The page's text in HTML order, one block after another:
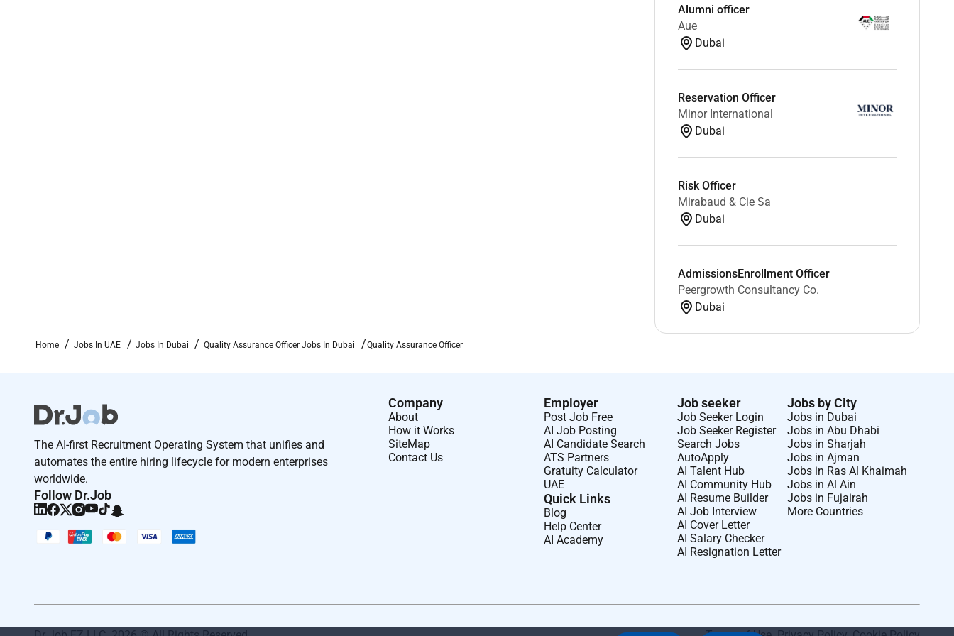
Alumni officer
Aue
Dubai
Reservation Officer
Minor International
Dubai
Risk Officer
Mirabaud & Cie Sa
Dubai
AdmissionsEnrollment Officer
Peergrowth Consultancy Co.
Dubai
Home Jobs In UAE Jobs In Dubai Quality Assurance Officer Jobs In Dubai Quality Assurance Officer
The AI-first Recruitment Operating System that unifies and
automates the entire hiring lifecycle for modern enterprises
worldwide.
Follow Dr.Job
Company
About
How it Works
SiteMap
Contact Us
Employer
Post Job Free
AI Job Posting
AI Candidate Search
ATS Partners
Gratuity Calculator
UAE
Quick Links
Blog
Help Center
AI Academy
Job seeker
Job Seeker Login
Job Seeker Register
Search Jobs
AutoApply
AI Talent Hub
AI Community Hub
AI Resume Builder
AI Job Interview
AI Cover Letter
AI Salary Checker
AI Resignation Letter
Jobs by City
Jobs in Dubai
Jobs in Abu Dhabi
Jobs in Sharjah
Jobs in Ajman
Jobs in Ras Al Khaimah
Jobs in Al Ain
Jobs in Fujairah
More Countries